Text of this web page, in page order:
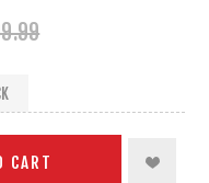
CART